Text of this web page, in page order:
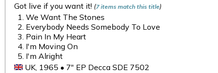
Got live if you want it! (7 items match this title)
We Want The Stones
Everybody Needs Somebody To Love
Pain In My Heart
I'm Moving On
I'm Alright
UK, 1965 • 7" EP Decca SDE 7502